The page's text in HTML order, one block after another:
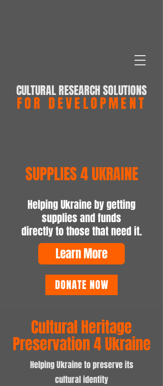
CULTURAL RESEARCH SOLUTIONS
FOR DEVELOPMENT
SUPPLIES 4 UKRAINE
Helping Ukraine by getting
supplies and funds
directly to those that need it.
Learn More
DONATE NOW
Cultural Heritage
Preservation 4 Ukraine
Helping Ukraine to preserve its
cultural identity